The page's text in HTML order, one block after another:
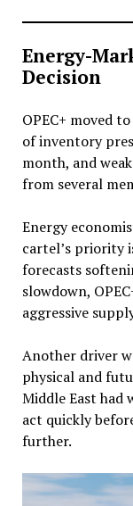
Energy-
Decision
OPEC+ moved
of inventory
month, and
from several
Energy
cartel’s priority
forecasts
slowdown,
aggressive
Another driver
physical and
Middle East had
act quickly
further.